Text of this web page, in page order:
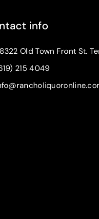
info
Old Town Front St.
215 4049